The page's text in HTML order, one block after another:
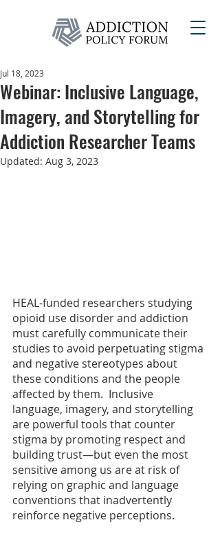
Webinar: Inclusive Language,
Imagery, and Storytelling for
Addiction Researcher Teams
Jul 18, 2023
Updated: Aug 3, 2023
HEAL-funded researchers studying
opioid use disorder and addiction
must carefully communicate their
studies to avoid perpetuating stigma
and negative stereotypes about
these conditions and the people
affected by them.  Inclusive
language, imagery, and storytelling
are powerful tools that counter
stigma by promoting respect and
building trust—but even the most
sensitive among us are at risk of
relying on graphic and language
conventions that inadvertently
reinforce negative perceptions.